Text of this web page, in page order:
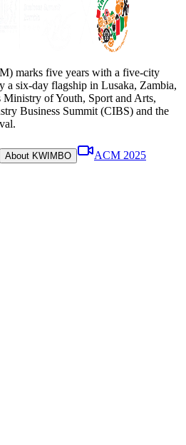
marks five years with a five-city
a six-day flagship in Lusaka, Zambia,
Ministry of Youth, Sport and Arts,
Business Summit (CIBS) and the
About KWIMBO
ACM 2025